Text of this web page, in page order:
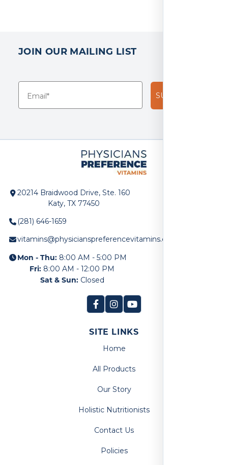
JOIN OUR MAILING LIST
SUBSCRIBE!
20214 Braidwood Drive, Ste. 160
Katy, TX 77450
(281) 646-1659
vitamins@physicianspreferencevitamins.com
Mon - Thu: 8:00 AM - 5:00 PM
Fri: 8:00 AM - 12:00 PM
Sat & Sun: Closed
SITE LINKS
Home
All Products
Our Story
Holistic Nutritionists
Contact Us
Policies